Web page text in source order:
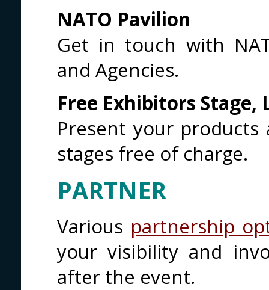
NATO Pavilion
Get in touch with
and Agencies.
Free Exhibitors Stage,
Present your products
stages free of charge.
PARTNER
Various partnership
your visibility and
after the event.